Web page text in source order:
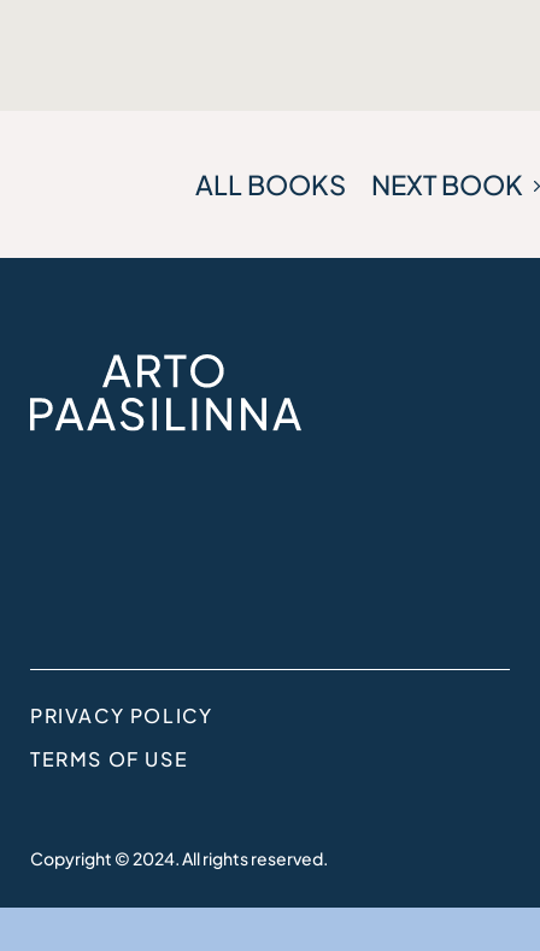
ALL BOOKS NEXT BOOK
Copyright © 2024. All rights reserved.
PRIVACY POLICY
TERMS OF USE